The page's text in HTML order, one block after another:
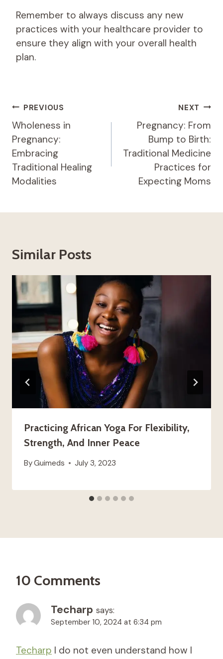
Remember to always discuss any new
practices with your healthcare provider to
ensure they align with your overall health
plan.
Post
Navigation
PREVIOUS
Wholeness in
Pregnancy:
Embracing
Traditional Healing
Modalities
NEXT
Pregnancy: From
Bump to Birth:
Traditional Medicine
Practices for
Expecting Moms
Similar Posts
Practicing African Yoga For Flexibility,
Strength, And Inner Peace
ByGuimeds July 3, 2023
10 Comments
Techarp says:
September 10, 2024 at 6:34 pm
Techarp I do not even understand how I